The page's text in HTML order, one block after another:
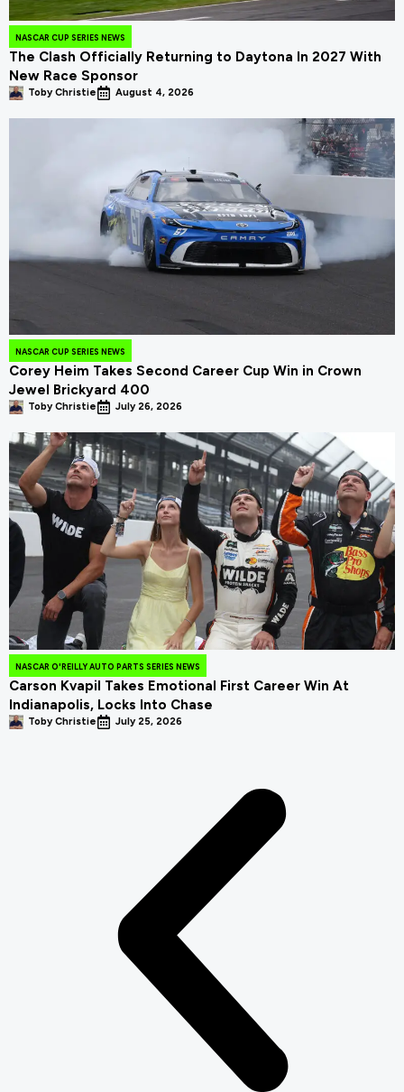
NASCAR CUP SERIES NEWS
The Clash Officially Returning to Daytona In 2027 With
New Race Sponsor
Toby Christie August 4, 2026
NASCAR CUP SERIES NEWS
Corey Heim Takes Second Career Cup Win in Crown
Jewel Brickyard 400
Toby Christie July 26, 2026
NASCAR O'REILLY AUTO PARTS SERIES NEWS
Carson Kvapil Takes Emotional First Career Win At
Indianapolis, Locks Into Chase
Toby Christie July 25, 2026